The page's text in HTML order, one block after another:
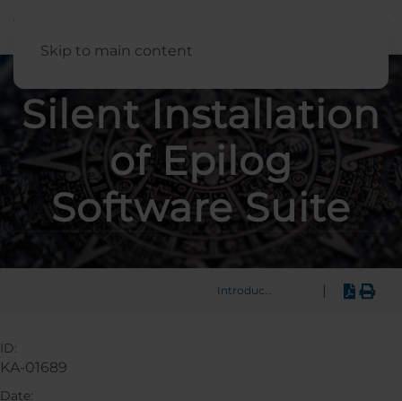
Skip to main content
Silent Installation
of Epilog
Software Suite
Introduction
ID:
KA-01689
Date: